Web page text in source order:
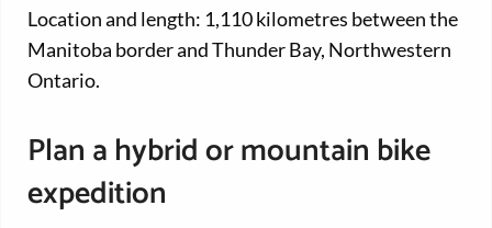
Location and length: 1,110 kilometres between the
Manitoba border and Thunder Bay, Northwestern
Ontario.
Plan a hybrid or mountain bike
expedition